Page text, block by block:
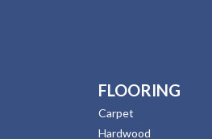
FLOORING
Carpet
Hardwood